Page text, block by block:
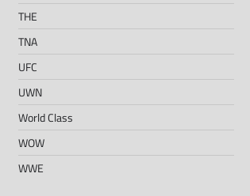
THE
TNA
UFC
UWN
World Class
WOW
WWE